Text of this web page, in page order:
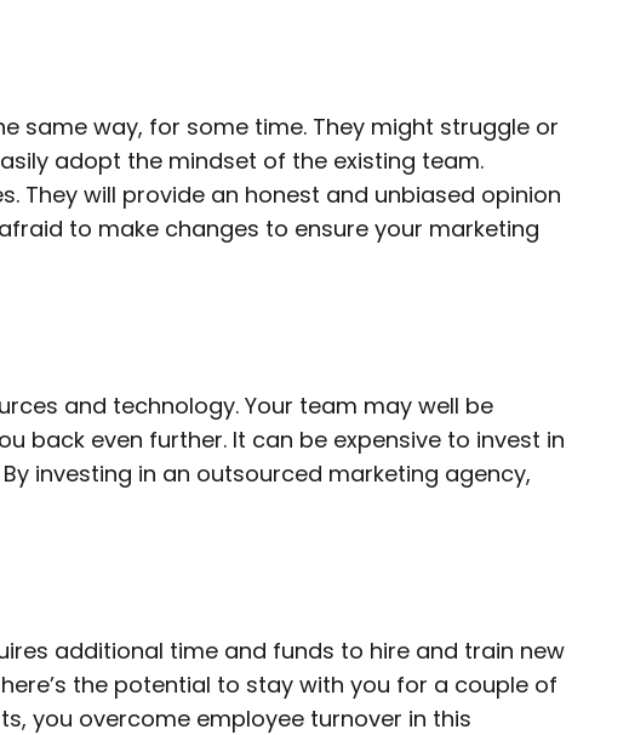
same way, for some time. They might struggle or
adopt the mindset of the existing team.
They will provide an honest and unbiased opinion
to make changes to ensure your marketing
and technology. Your team may well be
back even further. It can be expensive to invest in
investing in an outsourced marketing agency,
additional time and funds to hire and train new
the potential to stay with you for a couple of
you overcome employee turnover in this